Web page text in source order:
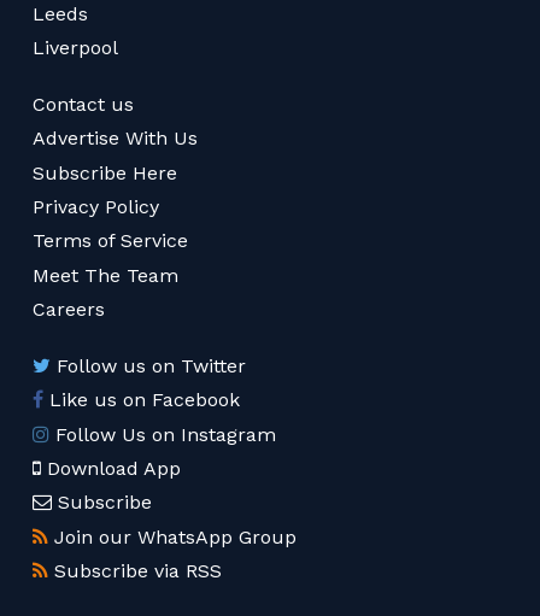
Leeds
Liverpool
Contact us
Advertise With Us
Subscribe Here
Privacy Policy
Terms of Service
Meet The Team
Careers
Follow us on Twitter
Like us on Facebook
Follow Us on Instagram
Download App
Subscribe
Join our WhatsApp Group
Subscribe via RSS